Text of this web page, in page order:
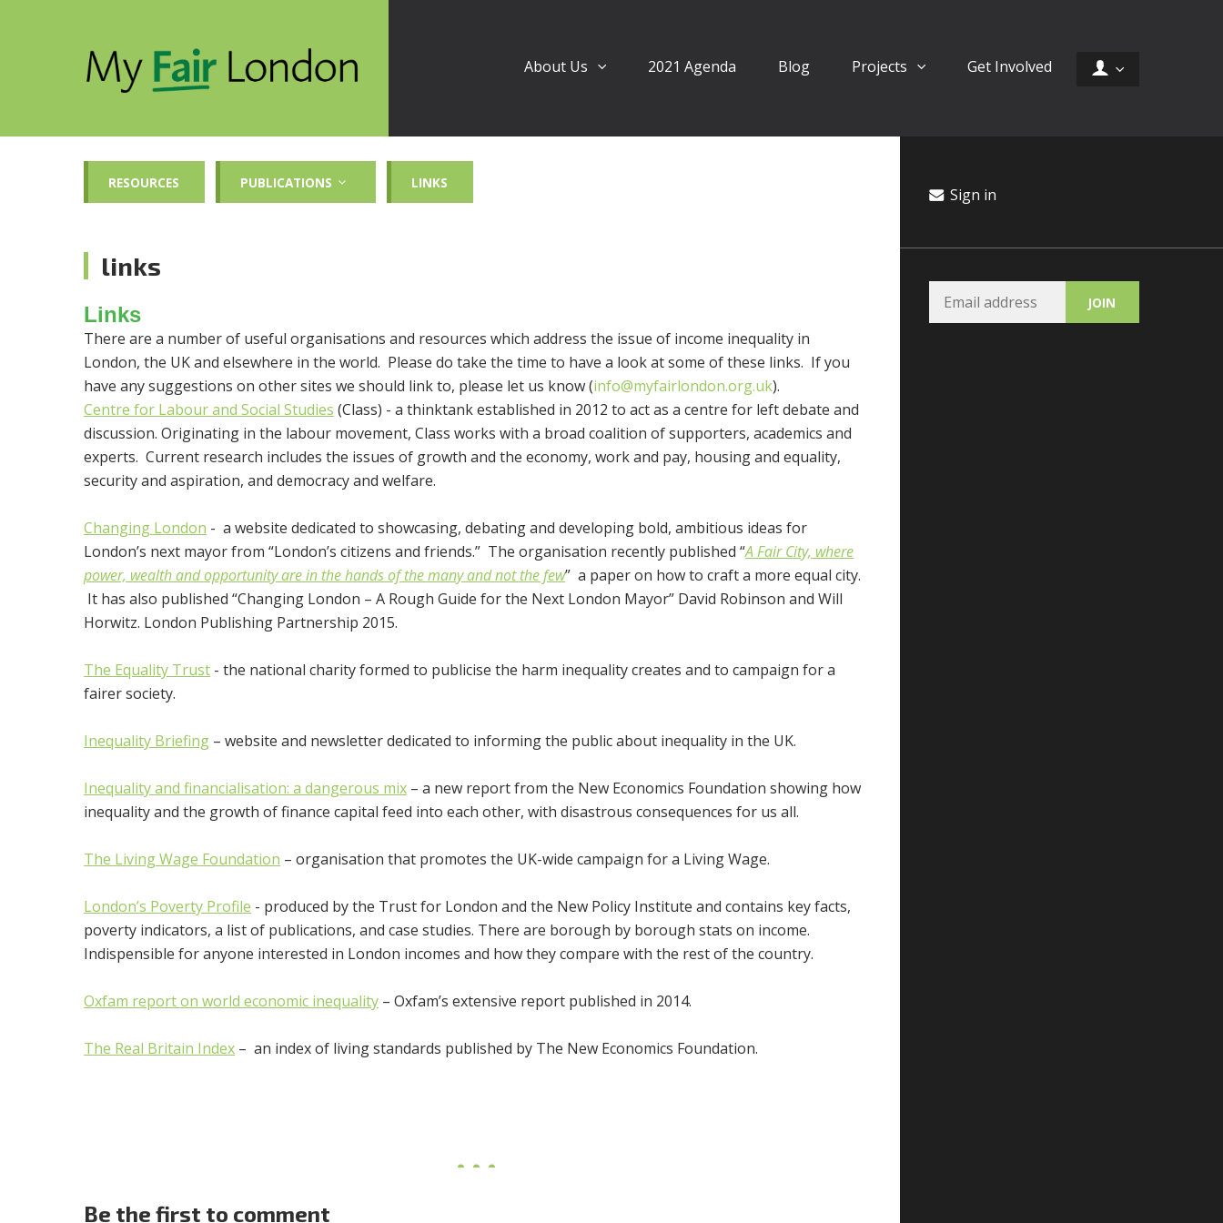
About Us 2021 Agenda Blog Projects Get Involved
RESOURCES PUBLICATIONS LINKS
links
Links
There are a number of useful organisations and resources which address the issue of income inequality in
London, the UK and elsewhere in the world. Please do take the time to have a look at some of these links. If you
have any suggestions on other sites we should link to, please let us know (info@myfairlondon.org.uk).
Centre for Labour and Social Studies (Class) - a thinktank established in 2012 to act as a centre for left debate and
discussion. Originating in the labour movement, Class works with a broad coalition of supporters, academics and
experts. Current research includes the issues of growth and the economy, work and pay, housing and equality,
security and aspiration, and democracy and welfare.
Changing London - a website dedicated to showcasing, debating and developing bold, ambitious ideas for
London’s next mayor from “London’s citizens and friends.” The organisation recently published “A Fair City, where
power, wealth and opportunity are in the hands of the many and not the few” a paper on how to craft a more equal city.
It has also published “Changing London – A Rough Guide for the Next London Mayor” David Robinson and Will
Horwitz. London Publishing Partnership 2015.
The Equality Trust - the national charity formed to publicise the harm inequality creates and to campaign for a
fairer society.
Inequality Briefing – website and newsletter dedicated to informing the public about inequality in the UK.
Inequality and financialisation: a dangerous mix – a new report from the New Economics Foundation showing how
inequality and the growth of finance capital feed into each other, with disastrous consequences for us all.
The Living Wage Foundation – organisation that promotes the UK-wide campaign for a Living Wage.
London’s Poverty Profile - produced by the Trust for London and the New Policy Institute and contains key facts,
poverty indicators, a list of publications, and case studies. There are borough by borough stats on income.
Indispensible for anyone interested in London incomes and how they compare with the rest of the country.
Oxfam report on world economic inequality – Oxfam’s extensive report published in 2014.
The Real Britain Index – an index of living standards published by The New Economics Foundation.
Be the first to comment
Sign in